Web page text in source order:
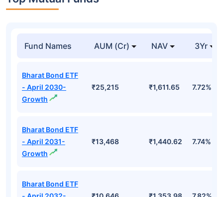
Fund Names AUM (Cr) NAV 3Yr
Bharat Bond ETF
- April 2030-
Growth
₹25,215 ₹1,611.65 7.72%
Bharat Bond ETF
- April 2031-
Growth
₹13,468 ₹1,440.62 7.74%
Bharat Bond ETF